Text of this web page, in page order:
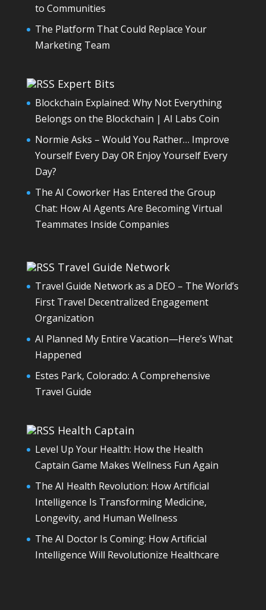
to Communities
The Platform That Could Replace Your
Marketing Team
Expert Bits
Blockchain Explained: Why Not Everything
Belongs on the Blockchain | AI Labs Coin
Normie Asks – Would You Rather… Improve
Yourself Every Day OR Enjoy Yourself Every
Day?
The AI Coworker Has Entered the Group
Chat: How AI Agents Are Becoming Virtual
Teammates Inside Companies
Travel Guide Network
Travel Guide Network as a DEO – The World’s
First Travel Decentralized Engagement
Organization
AI Planned My Entire Vacation—Here’s What
Happened
Estes Park, Colorado: A Comprehensive
Travel Guide
Health Captain
Level Up Your Health: How the Health
Captain Game Makes Wellness Fun Again
The AI Health Revolution: How Artificial
Intelligence Is Transforming Medicine,
Longevity, and Human Wellness
The AI Doctor Is Coming: How Artificial
Intelligence Will Revolutionize Healthcare